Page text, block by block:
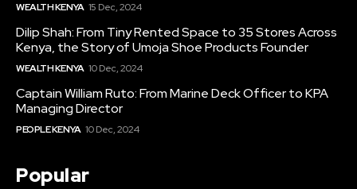
WEALTH KENYA 15 Dec, 2024
Dilip Shah: From Tiny Rented Space to 35 Stores Across
Kenya, the Story of Umoja Shoe Products Founder
WEALTH KENYA 10 Dec, 2024
Captain William Ruto: From Marine Deck Officer to KPA
Managing Director
PEOPLE KENYA 10 Dec, 2024
Popular